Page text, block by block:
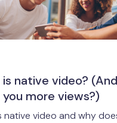
native video?
more views?)
native video and why